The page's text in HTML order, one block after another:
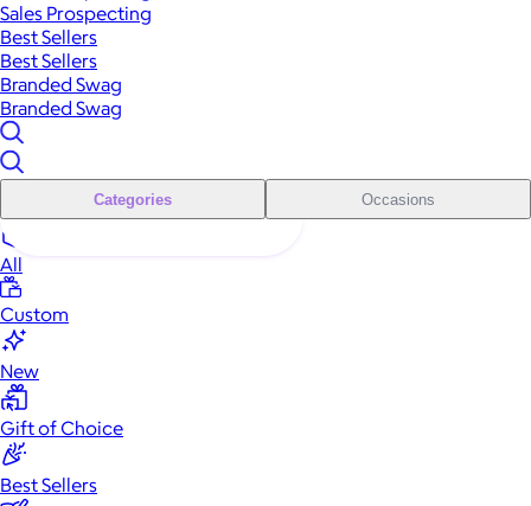
Sales Prospecting
Best Sellers
Best Sellers
Branded Swag
Branded Swag
Categories Occasions
All
Custom
New
Gift of Choice
Best Sellers